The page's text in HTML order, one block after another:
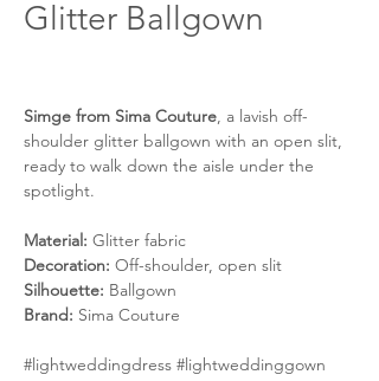
Glitter Ballgown
Simge from Sima Couture, a lavish off-
shoulder glitter ballgown with an open slit,
ready to walk down the aisle under the
spotlight.
Material: Glitter fabric
Decoration: Off-shoulder, open slit
Silhouette: Ballgown
Brand: Sima Couture
#lightweddingdress #lightweddinggown